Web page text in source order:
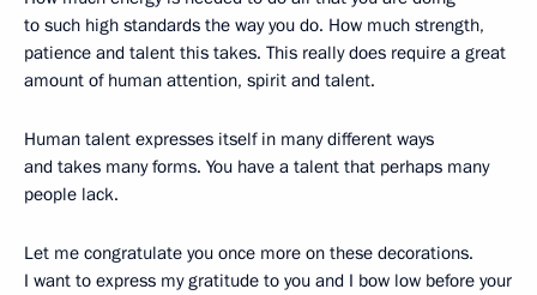
to such high standards the way you do. How much strength,
patience and talent this takes. This really does require a great
amount of human attention, spirit and talent.
Human talent expresses itself in many different ways
and takes many forms. You have a talent that perhaps many
people lack.
Let me congratulate you once more on these decorations.
I want to express my gratitude to you and I bow low before your